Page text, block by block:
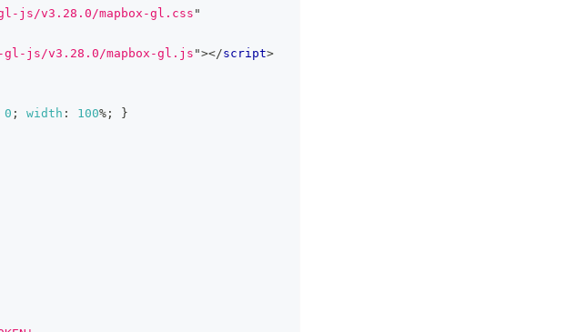
js/v3.28.0/mapbox-gl.css"
gl-js/v3.28.0/mapbox-gl.js "></script>
0 ; width : 100% ;
}